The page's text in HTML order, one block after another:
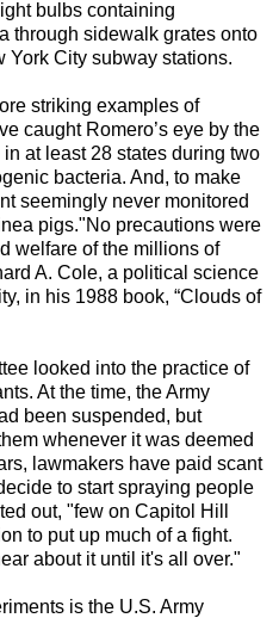
bulbs containing
through sidewalk grates onto
York City subway stations.
striking examples of
caught Romero’s eye by the
at least 28 states during two
bacteria. And, to make
seemingly never monitored
pigs."No precautions were
welfare of the millions of
A. Cole, a political science
in his 1988 book, “Clouds of
looked into the practice of
At the time, the Army
been suspended, but
whenever it was deemed
lawmakers have paid scant
to start spraying people
out, "few on Capitol Hill
to put up much of a fight.
about it until it's all over."
is the U.S. Army